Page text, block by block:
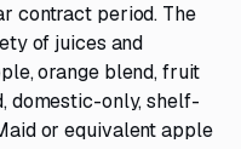
contract period. The
of juices and
orange blend, fruit
domestic-only, shelf-
or equivalent apple